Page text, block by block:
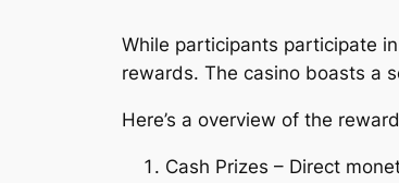
While participants participate
rewards. The casino boasts a
Here’s a overview of the
Cash Prizes – Direct